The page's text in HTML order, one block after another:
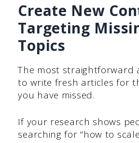
Create New
Targeting
Topics
The most straightforward
to write fresh articles for
you have missed.
If your research shows
searching for “how to